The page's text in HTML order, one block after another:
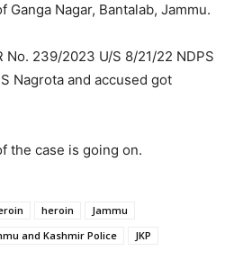
Nagar, Bantalab, Jammu.
No. 239/2023 U/S 8/21/22 NDPS
Nagrota and accused got
the case is going on.
heroin
Jammu
and Kashmir Police JKP